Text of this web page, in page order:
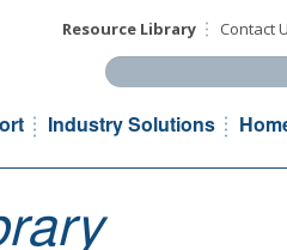
Resource Library Contact
Industry Solutions